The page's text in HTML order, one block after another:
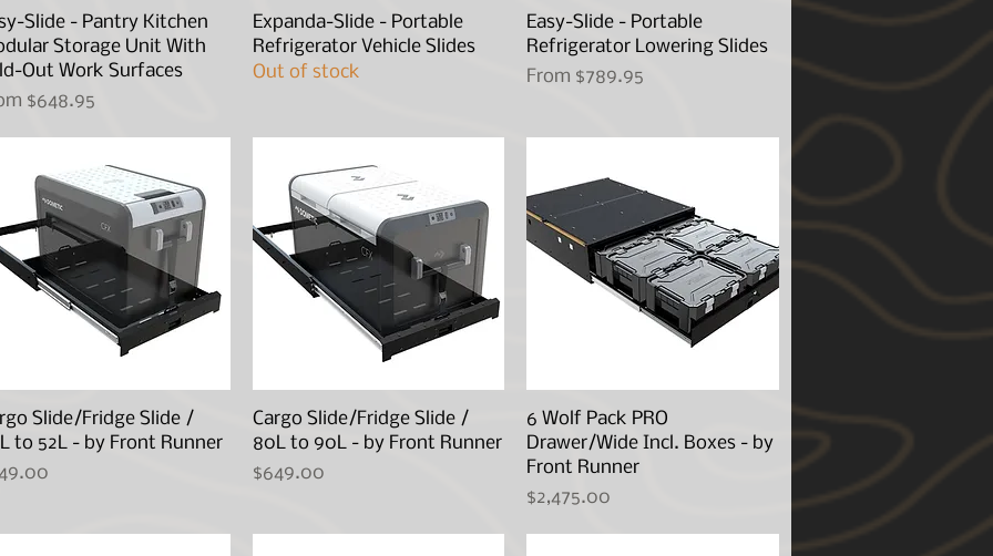
Quick View
Slide - Pantry Kitchen
Storage Unit With
Out Work Surfaces
$648.95
Price
Quick View
Expanda-Slide - Portable
Refrigerator Vehicle Slides
Out of stock
Quick View
Easy-Slide - Portable
Refrigerator Lowering Slides
From $789.95
Sale Price
Quick View
Slide/Fridge Slide /
to 52L - by Front Runner
Quick View
Cargo Slide/Fridge Slide /
80L to 90L - by Front Runner
Price
$649.00
Quick View
6 Wolf Pack PRO
Drawer/Wide Incl. Boxes - by
Front Runner
Price
$2,475.00